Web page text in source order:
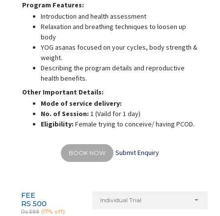
Program Features:
Introduction and health assessment
Relaxation and breathing techniques to loosen up
body
YOG asanas focused on your cycles, body strength &
weight.
Describing the program details and reproductive
health benefits.
Other Important Details:
Mode of service delivery:
No. of Session: 1 (Vaild for 1 day)
Eligibility: Female trying to conceive/ having PCOD.
BOOK NOW Submit Enquiry
FEE
RS 500
Rs 599 (17% off)
Individual Trial